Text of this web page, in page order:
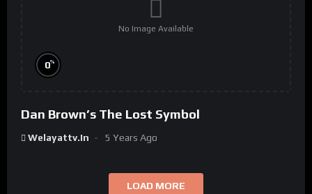
No Image Available
0%
Dan Brown’s The Lost Symbol
Welayattv.in 5 Years Ago
LOAD MORE